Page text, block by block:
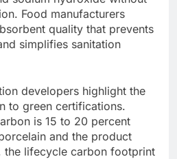
Food manufacturers
quality that prevents
simplifies sanitation
developers highlight the
to green certifications.
is 15 to 20 percent
and the product
the lifecycle carbon footprint